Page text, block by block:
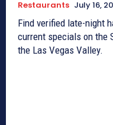
Restaurants July 16,
Find verified late-night
current specials on the
the Las Vegas Valley.